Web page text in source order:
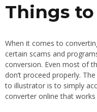
Things
When it comes to
certain scams and
conversion. Even most of
don’t proceed properly.
to illustrator is to simply
converter online that